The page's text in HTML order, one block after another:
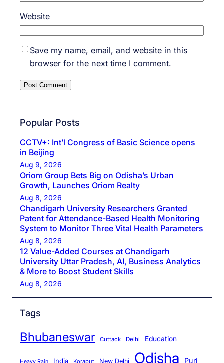
Website
Save my name, email, and website in this
browser for the next time I comment.
Popular Posts
CCTV+: Int’l Congress of Basic Science opens
in Beijing
Aug 9, 2026
Oriom Group Bets Big on Odisha’s Urban
Growth, Launches Oriom Realty
Aug 8, 2026
Chandigarh University Researchers Granted
Patent for Attendance-Based Health Monitoring
System to Monitor Three Vital Health Parameters
Aug 8, 2026
12 Value-Added Courses at Chandigarh
University Uttar Pradesh, AI, Business Analytics
& More to Boost Student Skills
Aug 8, 2026
Tags
Bhubaneswar Cuttack Delhi Education
India New Delhi Odisha Puri